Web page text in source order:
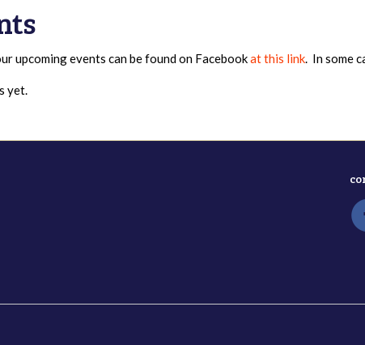
upcoming events can be found on Facebookat this link. In some
yet.